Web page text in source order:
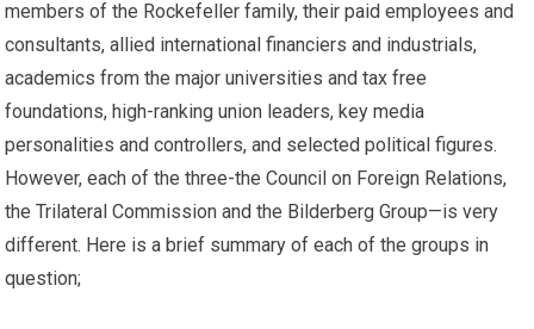
members of the Rockefeller family, their paid employees and
consultants, allied international financiers and industrials,
academics from the major universities and tax free
foundations, high-ranking union leaders, key media
personalities and controllers, and selected political figures.
However, each of the three-the Council on Foreign Relations,
the Trilateral Commission and the Bilderberg Group—is very
different. Here is a brief summary of each of the groups in
question;